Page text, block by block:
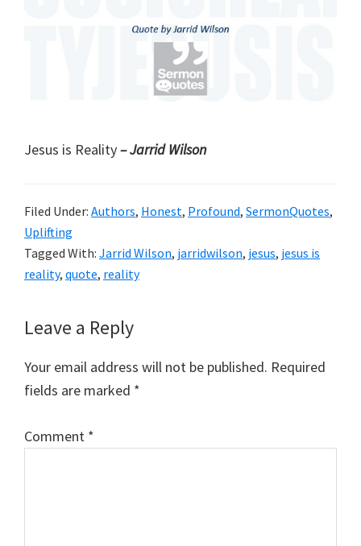
Jesus is Reality– Jarrid Wilson
Filed Under: Authors, Honest, Profound, SermonQuotes,
Uplifting
Tagged With: Jarrid Wilson, jarridwilson, jesus, jesus is
reality, quote, reality
Reader
Interactions
Leave a Reply
Your email address will not be published. Required
fields are marked *
Comment *